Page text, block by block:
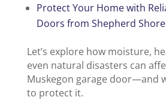
Protect Your Home with
Doors from Shepherd
Let’s explore how moisture,
even natural disasters can
Muskegon garage door—and
to protect it.